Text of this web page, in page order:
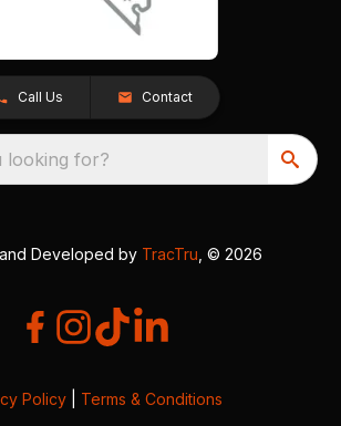
Call Us Contact
looking for?
Developed by TracTru , © 2026
Policy Terms & Conditions